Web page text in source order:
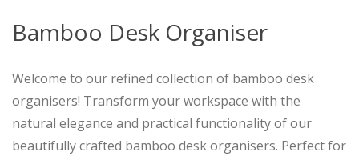
Bamboo Desk Organiser
Welcome to our refined collection of bamboo desk
organisers! Transform your workspace with the
natural elegance and practical functionality of our
beautifully crafted bamboo desk organisers. Perfect for